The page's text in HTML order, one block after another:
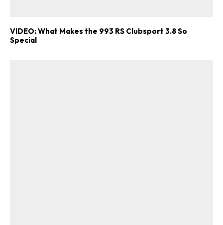
VIDEO: What Makes the 993 RS Clubsport 3.8 So
Special